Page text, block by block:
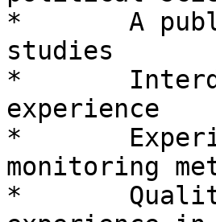
*       A
studies
*
experience
*
monitoring
*